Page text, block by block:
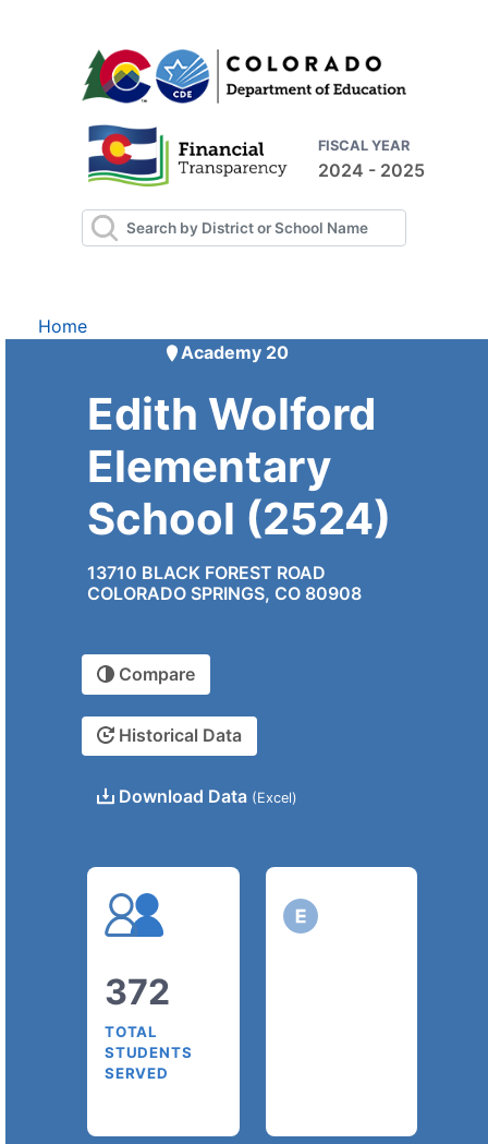
FISCAL YEAR
2024 - 2025
Home
Academy 20
Edith Wolford
Elementary
School (2524)
13710 BLACK FOREST ROAD
COLORADO SPRINGS, CO 80908
Compare
Historical Data
Download Data (Excel)
372
TOTAL
STUDENTS
SERVED